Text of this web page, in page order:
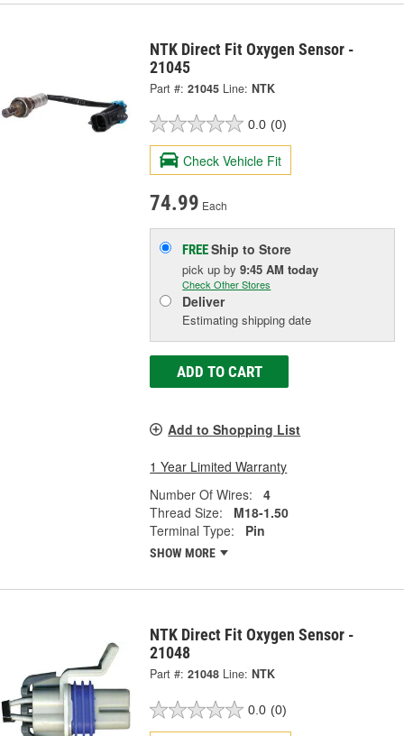
NTK Direct Fit Oxygen Sensor -
21045
Part #: 21045 Line: NTK
0.0 (0)
Check Vehicle Fit
74.99 Each
FREEShip to Store
pick upby9:45 AM today
Check Other Stores
Deliver
Estimating shipping date
ADD TO CART
Add to Shopping List
1 Year Limited Warranty
Number Of Wires:
4
Thread Size:
M18-1.50
Terminal Type:
Pin
SHOW MORE
NTK Direct Fit Oxygen Sensor -
21048
Part #: 21048 Line: NTK
0.0 (0)